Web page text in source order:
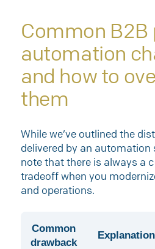
Common
automation
and how to
them
While we’ve outlined the
delivered by an automation
note that there is always a
tradeoff when you
and operations.
Common
drawback
Explanation